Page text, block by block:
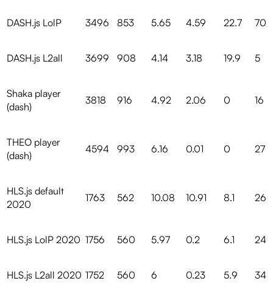
DASH.js LolP 3496 853 5.65 4.59 22.7 70
DASH.js L2all 3699 908 4.14 3.18 19.9 5
Shaka player
(dash)
3818 916 4.92 2.06 0 16
THEO player
(dash)
4594 993 6.16 0.01 0 27
HLS.js default
2020
1763 562 10.08 10.91 8.1 26
HLS.js LolP 2020 1756 560 5.97 0.2 6.1 24
HLS.js L2all 2020 1752 560 6 0.23 5.9 34